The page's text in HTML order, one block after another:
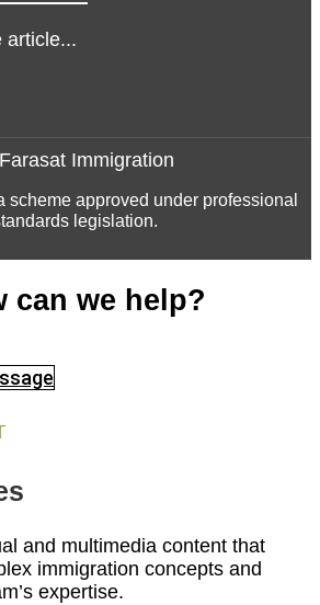
article...
Immigration
scheme approved under professional
legislation.
can we help?
and multimedia content that
immigration concepts and
expertise.